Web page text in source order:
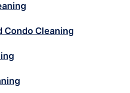
Condo Cleaning